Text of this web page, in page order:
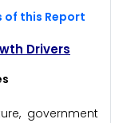
of this Report
Drivers
government